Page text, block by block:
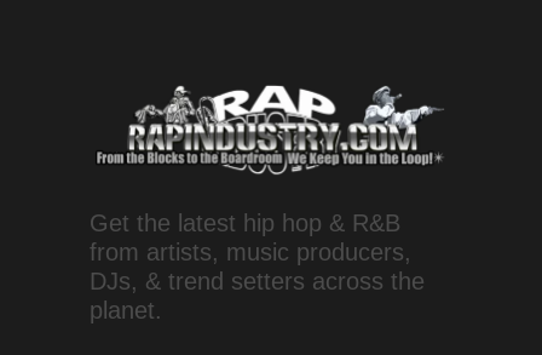
Get the latest hip hop & R&B
from artists, music producers,
DJs, & trend setters across the
planet.